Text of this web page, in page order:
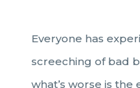
Everyone has
screeching of bad
what’s worse is